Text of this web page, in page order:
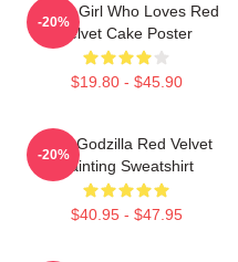
Just A Girl Who Loves Red
Velvet Cake Poster
$19.80 - $45.90
-20%
Shin Godzilla Red Velvet
Painting Sweatshirt
$40.95 - $47.95
-20%